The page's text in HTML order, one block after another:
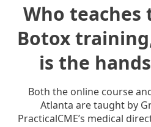
Who
Botox
is the
Both the online course
Atlanta are taught by
PracticalCME’s medical